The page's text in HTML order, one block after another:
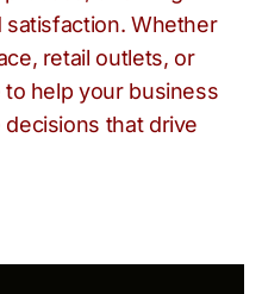
satisfaction. Whether
retail outlets, or
to help your business
that drive